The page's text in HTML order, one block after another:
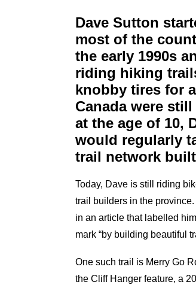
Dave Sutton
most of the
the early 1990s
riding hiking
knobby tires for
Canada were
at the age of 10,
would regularly
trail network
Today, Dave is still riding
trail builders in the
in an article that labelled
mark “by building beautiful
One such trail is Merry Go
the Cliff Hanger feature, a